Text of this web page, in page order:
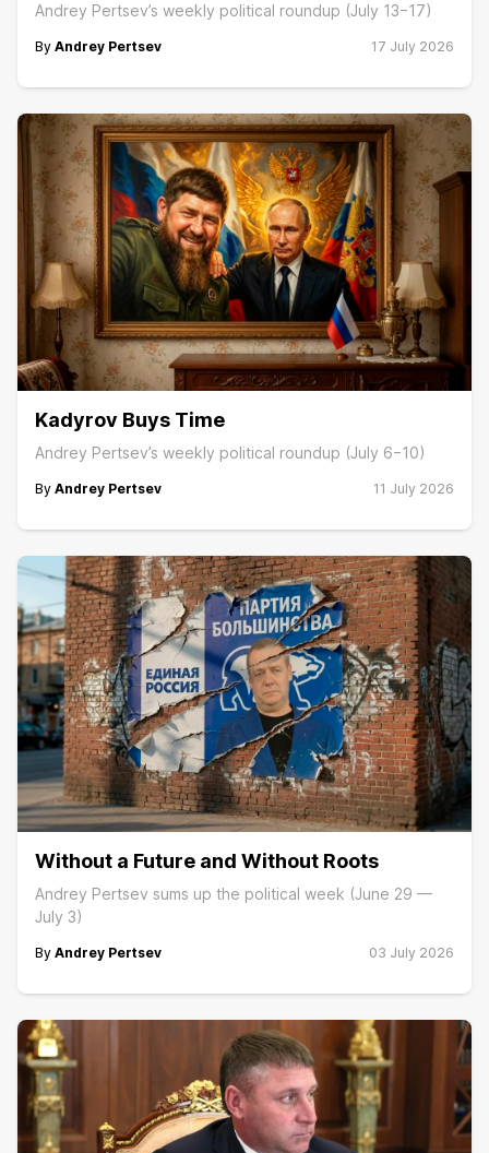
Andrey Pertsev’s weekly political roundup (July 13−17)
By Andrey Pertsev 17 July 2026
Kadyrov Buys Time
Andrey Pertsev’s weekly political roundup (July 6−10)
By Andrey Pertsev 11 July 2026
Without a Future and Without Roots
Andrey Pertsev sums up the political week (June 29 —
July 3)
By Andrey Pertsev 03 July 2026